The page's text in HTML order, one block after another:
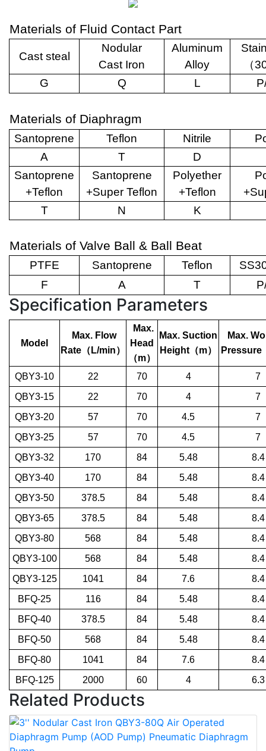
Materials of Fluid Contact Part
Cast steal
Nodular
Cast Iron
Aluminum
Alloy
（
G
Q L
Materials of Diaphragm
Santoprene Teflon Nitrile
A
T
D
Santoprene
+Teflon
Santoprene
+Super Teflon
Polyether
+Teflon
T
N K
Materials of Valve Ball & Ball Beat
PTFE Santoprene Teflon
F
A T
Specification Parameters
Model
Max. Flow
Rate （ L/min）
Max.
Head
（m）
Max. Suction
Height （m）
Max.
Pressure
QBY3-10 22 70 4
7
QBY3-15
22 70 4
7
QBY3-20
57 70 4.5
7
QBY3-25
57 70 4.5
7
QBY3-32
170 84 5.48
8.4
QBY3-40
170 84 5.48
8.4
QBY3-50
378.5 84 5.48
8.4
QBY3-65
378.5 84 5.48
8.4
QBY3-80
568 84 5.48
8.4
QBY3-100
568 84 5.48
8.4
QBY3-125
1041 84 7.6
8.4
BFQ-25
116 84 5.48
8.4
BFQ-40
378.5 84 5.48
8.4
BFQ-50
568 84 5.48
8.4
BFQ-80
1041 84 7.6
8.4
BFQ-125
2000 60 4 6.3
Related Products